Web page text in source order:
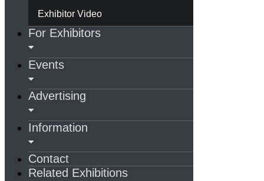
Exhibitor Video
For Exhibitors
Events
Advertising
Information
Contact
Related Exhibitions